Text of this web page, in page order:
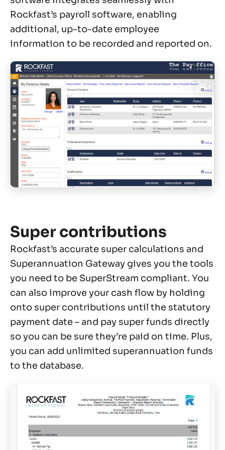
Rockfast’s payroll software, enabling
additional, up-to-date employee
information to be recorded and reported on.
Super contributions
Rockfast’s accurate super calculations and
Superannuation Gateway gives you the tools
you need to be SuperStream compliant. You
can also improve your cash flow by holding
onto super contributions until the statutory
payment date – and pay super funds directly
so you can be sure they’re paid on time. Plus,
you can add unlimited superannuation funds
to the database.